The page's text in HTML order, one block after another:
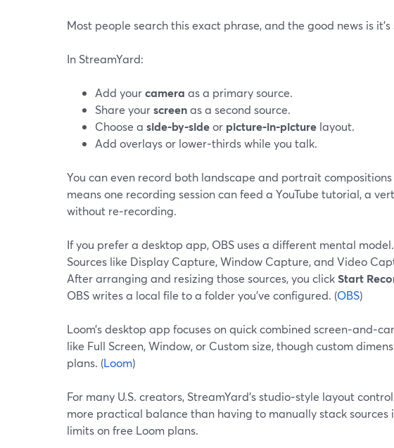
Most people search this exact phrase, and the good news is
In StreamYard:
Add yourcamera as a primary source.
Share yourscreenas a second source.
Choose a side‑by‑sideor picture‑in‑picture layout.
Add overlays or lower‑thirds while you talk.
You can even record both landscape and portrait
means one recording session can feed a YouTube tutorial, a
without re‑recording.
If you prefer a desktop app, OBS uses a different mental
Sources like Display Capture, Window Capture, and Video
After arranging and resizing those sources, you clickStart
OBS writes a local file to a folder you’ve configured. (OBS)
Loom’s desktop app focuses on quick combined
like Full Screen, Window, or Custom size, though custom
plans. (Loom)
For many U.S. creators, StreamYard’s studio‑style layout
more practical balance than having to manually stack sources
limits on free Loom plans.